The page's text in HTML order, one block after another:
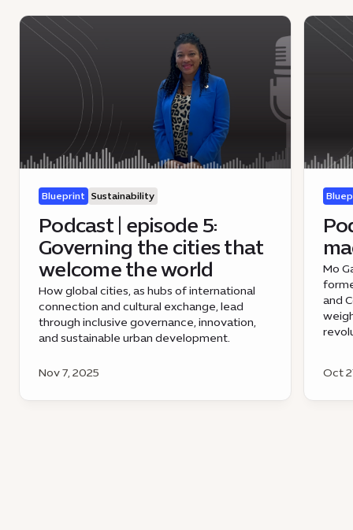
Blueprint Sustainability
Podcast | episode 5:
Governing the cities that
welcome the world
How global cities, as hubs of international
connection and cultural exchange, lead
through inclusive governance, innovation,
and sustainable urban development.
Nov 7, 2025
Mo
and
Oct